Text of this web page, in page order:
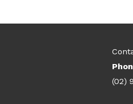
(02)